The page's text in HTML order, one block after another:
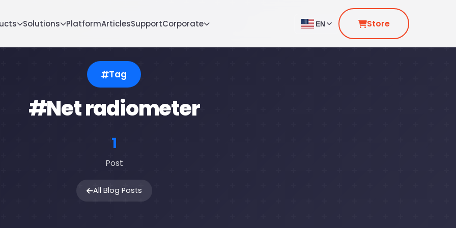
Solutions PlatformArticlesSupportCorporate EN Store
Tag
#Net radiometer
1
Post
All Blog Posts